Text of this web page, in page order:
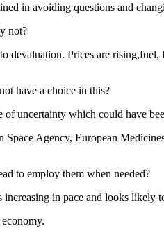
in avoiding questions and
not?
devaluation. Prices are
have a choice in this?
uncertainty which could have
Agency, European
to employ them when needed?
in pace and looks likely